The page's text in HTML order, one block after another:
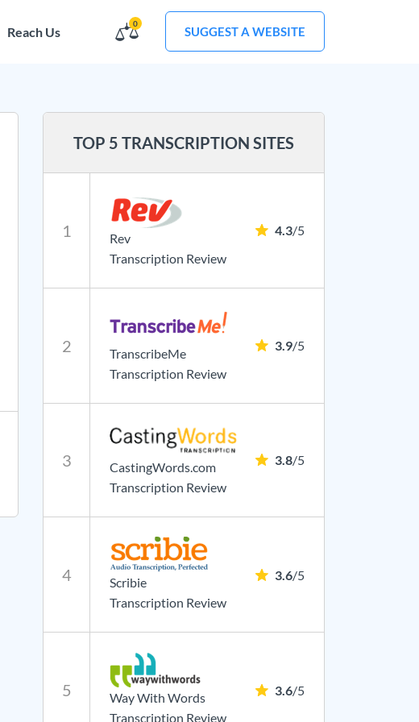
Reach Us
0
SUGGEST A WEBSITE
TOP 5 TRANSCRIPTION SITES
1
Rev
Transcription Review
4.3/5
2
TranscribeMe
Transcription Review
3.9/5
3
CastingWords.com
Transcription Review
3.8/5
4
Scribie
Transcription Review
3.6/5
5
Way With Words
Transcription Review
3.6/5